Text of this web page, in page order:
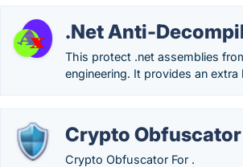
.Net Anti-
This protect .net assemblies
engineering. It provides an
Crypto Obfuscator
Crypto Obfuscator For .